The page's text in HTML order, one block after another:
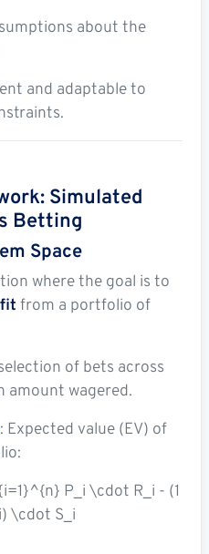
about the
and adaptable to
Simulated
Betting
Space
where the goal is to
from a portfolio of
of bets across
amount wagered.
: Expected value (EV) of
P_i \cdot R_i - (1
\cdot S_i